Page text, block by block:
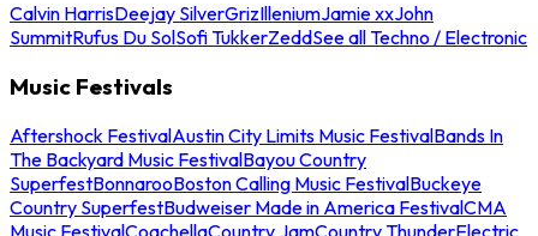
Calvin HarrisDeejay SilverGrizIlleniumJamie xxJohn
SummitRufus Du SolSofi TukkerZeddSee all Techno / Electronic
Music Festivals
Aftershock FestivalAustin City Limits Music FestivalBands In
The Backyard Music FestivalBayou Country
SuperfestBonnarooBoston Calling Music FestivalBuckeye
Country SuperfestBudweiser Made in America FestivalCMA
Music FestivalCoachellaCountry JamCountry ThunderElectric